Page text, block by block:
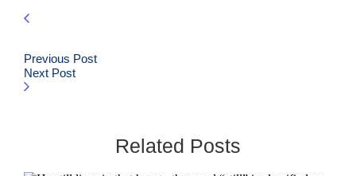
Previous Post
Next Post
Related Posts